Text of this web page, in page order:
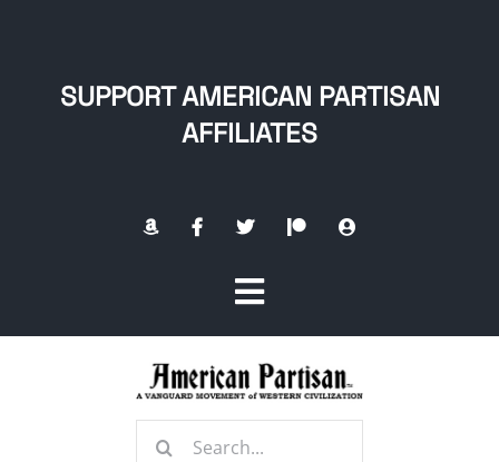
SUPPORT AMERICAN PARTISAN
AFFILIATES
Toggle
Navigation
Search